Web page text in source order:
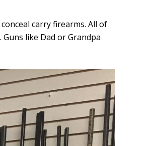
carry firearms. All of
like Dad or Grandpa